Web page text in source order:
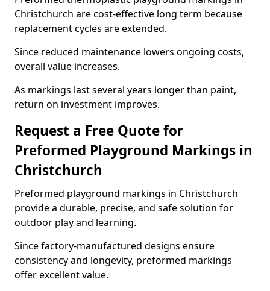
Christchurch are cost-effective long term because
replacement cycles are extended.
Since reduced maintenance lowers ongoing costs,
overall value increases.
As markings last several years longer than paint,
return on investment improves.
Request a Free Quote for
Preformed Playground Markings in
Christchurch
Preformed playground markings in Christchurch
provide a durable, precise, and safe solution for
outdoor play and learning.
Since factory-manufactured designs ensure
consistency and longevity, preformed markings
offer excellent value.